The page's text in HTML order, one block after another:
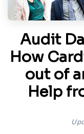
Audit
How
out of
Help